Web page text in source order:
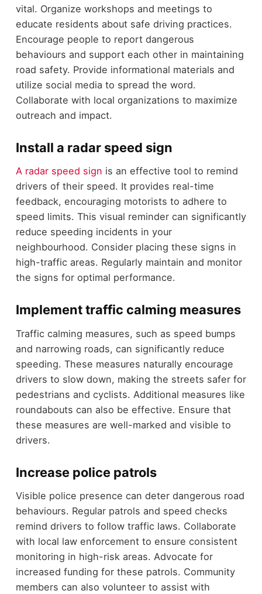
vital. Organize workshops and meetings to
educate residents about safe driving practices.
Encourage people to report dangerous
behaviours and support each other in maintaining
road safety. Provide informational materials and
utilize social media to spread the word.
Collaborate with local organizations to maximize
outreach and impact.
Install a radar speed sign
A radar speed sign is an effective tool to remind
drivers of their speed. It provides real-time
feedback, encouraging motorists to adhere to
speed limits. This visual reminder can significantly
reduce speeding incidents in your
neighbourhood. Consider placing these signs in
high-traffic areas. Regularly maintain and monitor
the signs for optimal performance.
Implement traffic calming measures
Traffic calming measures, such as speed bumps
and narrowing roads, can significantly reduce
speeding. These measures naturally encourage
drivers to slow down, making the streets safer for
pedestrians and cyclists. Additional measures like
roundabouts can also be effective. Ensure that
these measures are well-marked and visible to
drivers.
Increase police patrols
Visible police presence can deter dangerous road
behaviours. Regular patrols and speed checks
remind drivers to follow traffic laws. Collaborate
with local law enforcement to ensure consistent
monitoring in high-risk areas. Advocate for
increased funding for these patrols. Community
members can also volunteer to assist with